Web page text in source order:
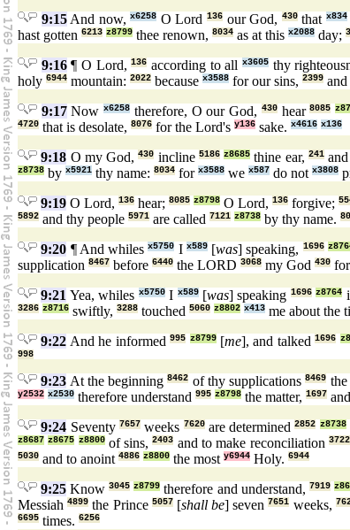
9:15And now,x6258 O Lord136 our God, 430that x834
hast gotten 6213 z8799 thee renown, 8034 as at this x2088 day;
9:16¶ O Lord,136 according to all x3605thy
holy 6944 mountain: 2022 because x3588 for our sins, 2399
9:17Nowx6258 therefore, O our God, 430hear8085
4720 that is desolate, 8076 for the Lord's y136 sake. x4616 x136
9:18 O my God,430 incline 5186 z8685 thine ear, 241and
z8738 by x5921 thy name: 8034 for x3588 we x587 do not x3808
9:19 O Lord,136 hear;8085 z8798 O Lord,136 forgive;
5892 and thy people 5971 are called 7121 z8738 by thy name.
9:20 ¶ And whilesx5750 I x589[was] speaking, 1696
supplication 8467 before 6440 the LORD 3068 my God 430 for
9:21 Yea, whiles x5750I x589[was] speaking 1696 z8764
3286 z8716 swiftly, 3288 touched 5060 z8802 x413 me about the
9:22 And he informed995 z8799[me], and talked1696
998
9:23 At the beginning8462 of thy supplications8469
y2532 x2530 therefore understand 995 z8798 the matter, 1697
9:24 Seventy 7657weeks 7620are determined2852 z8738
z8687 z8675 z8800of sins,2403 and to make reconciliation 3722
5030 and to anoint 4886 z8800 the most y6944 Holy. 6944
9:25 Know3045 z8799 therefore and understand, 7919
Messiah4899 the Prince 5057[shall be] seven7651 weeks,
6695 times. 6256